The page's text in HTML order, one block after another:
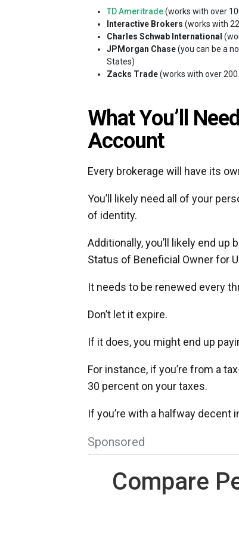
TD Ameritrade(works with over
Interactive Brokers (works with
Charles Schwab International
JPMorgan Chase(you can be a
States)
Zacks Trade(works with over
What You’ll
Account
Every brokerage will have its
You’ll likely need all of your
of identity.
Additionally, you’ll likely end up
Status of Beneficial Owner for
It needs to be renewed every
Don’t let it expire.
If it does, you might end up
For instance, if you’re from a
30 percent on your taxes.
If you’re with a halfway
Sponsored
Compare